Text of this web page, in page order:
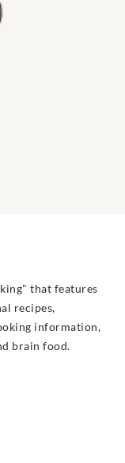
that features
recipes,
information,
brain food.